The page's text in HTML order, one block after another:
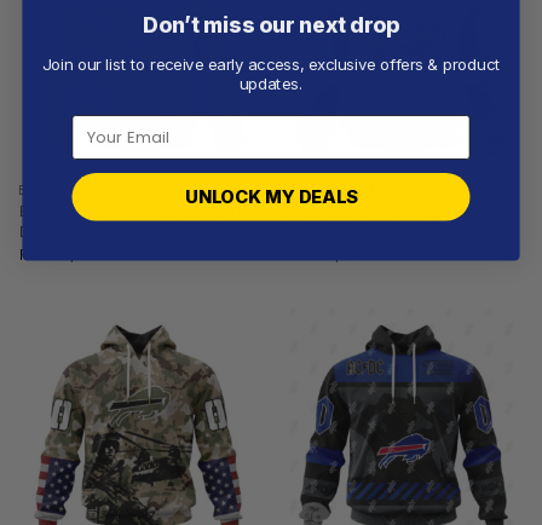
BUFFALO BILLS
Buffalo Bills | Special Camo
Design For Veterans Day
From
BUFFALO BILLS
Buffalo Bills | Special Native
Don’t miss our next drop
Join our list to receive early access, exclusive offers & product
updates.
UNLOCK MY DEALS